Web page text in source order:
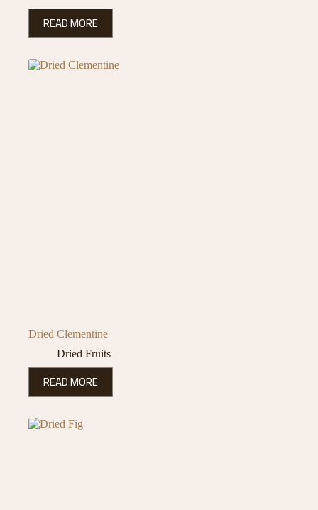
READ MORE
Dried Clementine
Dried Fruits
READ MORE